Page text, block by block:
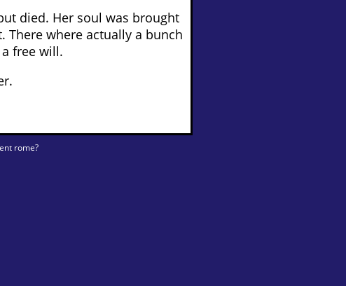
died. Her soul was brought
There where actually a bunch
free will.
rome?